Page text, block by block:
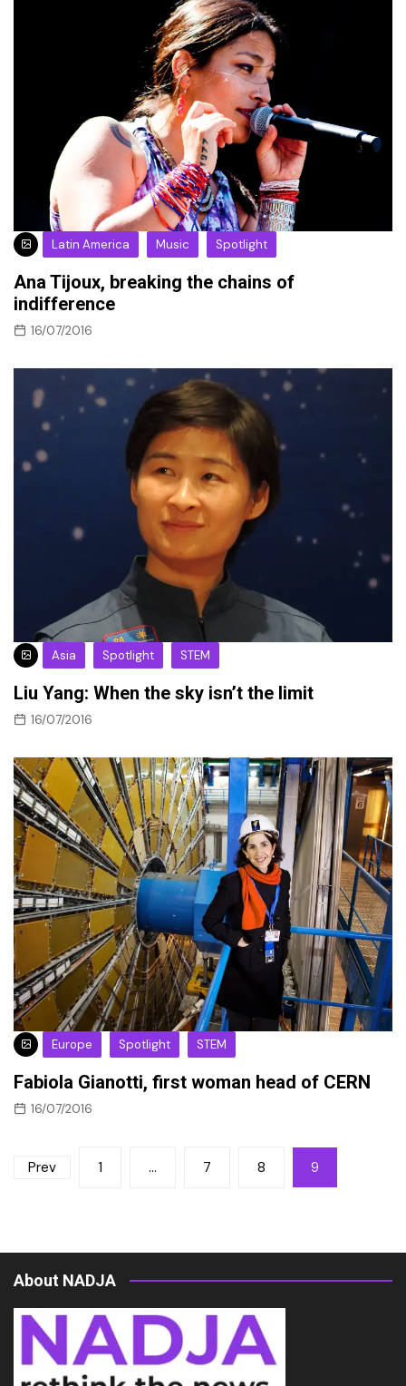
Latin America Music Spotlight
Ana Tijoux, breaking the chains of
indifference
16/07/2016
Asia Spotlight STEM
Liu Yang: When the sky isn’t the limit
16/07/2016
Europe Spotlight STEM
Fabiola Gianotti, first woman head of CERN
16/07/2016
Posts
Prev 1 … 7 8 9
About NADJA